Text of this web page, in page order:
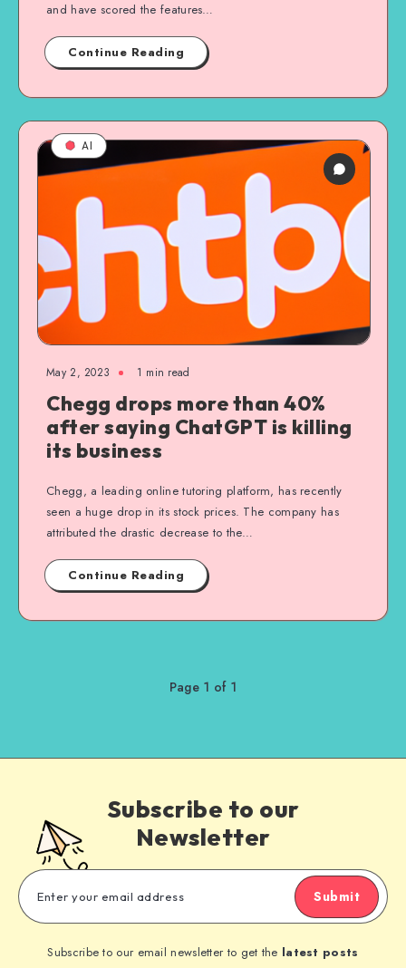
and have scored the features…
Continue Reading
AI
May 2, 2023 1 min read
Chegg drops more than 40%
after saying ChatGPT is killing
its business
Chegg, a leading online tutoring platform, has recently
seen a huge drop in its stock prices. The company has
attributed the drastic decrease to the…
Continue Reading
Page 1 of 1
Subscribe to our
Newsletter
Submit
Subscribe to our email newsletter to get the latest posts